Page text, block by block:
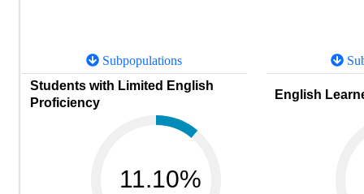
Subpopulations
Students with Limited English
Proficiency
11.10%
English